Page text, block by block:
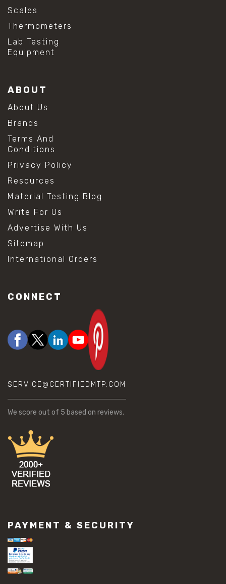
Scales
Thermometers
Lab Testing
Equipment
ABOUT
About Us
Brands
Terms And
Conditions
Privacy Policy
Resources
Material Testing Blog
Write For Us
Advertise With Us
Sitemap
International Orders
CONNECT
SERVICE@CERTIFIEDMTP.COM
We score out of 5 based on reviews.
PAYMENT & SECURITY